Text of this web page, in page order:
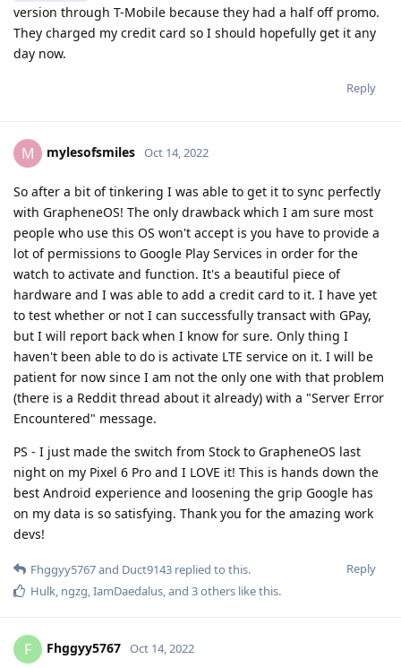
version through T-Mobile because they had a half off promo.
They charged my credit card so I should hopefully get it any
day now.
Reply
M mylesofsmiles Oct 14, 2022
So after a bit of tinkering I was able to get it to sync perfectly
with GrapheneOS! The only drawback which I am sure most
people who use this OS won't accept is you have to provide a
lot of permissions to Google Play Services in order for the
watch to activate and function. It's a beautiful piece of
hardware and I was able to add a credit card to it. I have yet
to test whether or not I can successfully transact with GPay,
but I will report back when I know for sure. Only thing I
haven't been able to do is activate LTE service on it. I will be
patient for now since I am not the only one with that problem
(there is a Reddit thread about it already) with a "Server Error
Encountered" message.
PS - I just made the switch from Stock to GrapheneOS last
night on my Pixel 6 Pro and I LOVE it! This is hands down the
best Android experience and loosening the grip Google has
on my data is so satisfying. Thank you for the amazing work
devs!
Reply
Fhggyy5767and Duct9143 replied to this.
Hulk, ngzg,IamDaedalus, and 3others like this.
F Fhggyy5767 Oct 14, 2022